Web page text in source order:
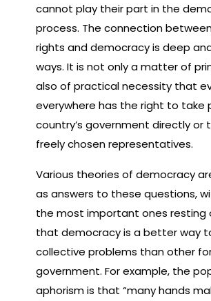
cannot play their part in the
process. The connection
rights and democracy is deep
ways. It is not only a matter of
also of practical necessity that
everywhere has the right to take
country’s government directly or
freely chosen representatives.
Various theories of democracy
as answers to these questions,
the most important ones resting
that democracy is a better way
collective problems than other
government. For example, the
aphorism is that “many hands